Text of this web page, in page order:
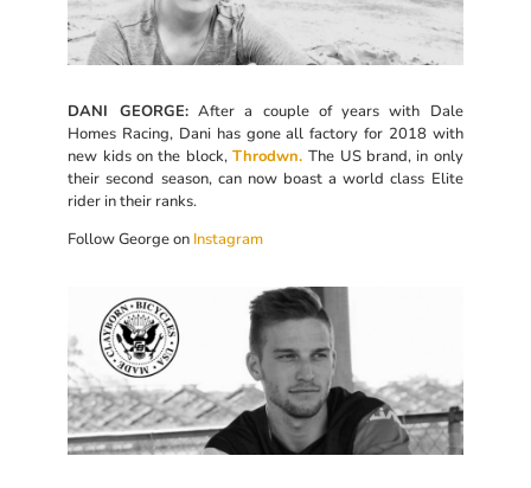
DANI GEORGE:After a couple of years with Dale
Homes Racing, Dani has gone all factory for 2018 with
new kids on the block, Throdwn. The US brand, in only
their second season, can now boast a world class Elite
rider in their ranks.
Follow George on Instagram